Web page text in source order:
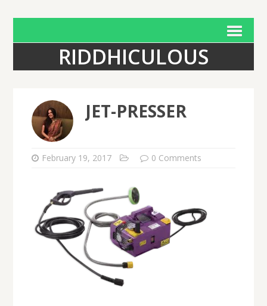
RIDDHICULOUS
JET-PRESSER
February 19, 2017 0 Comments